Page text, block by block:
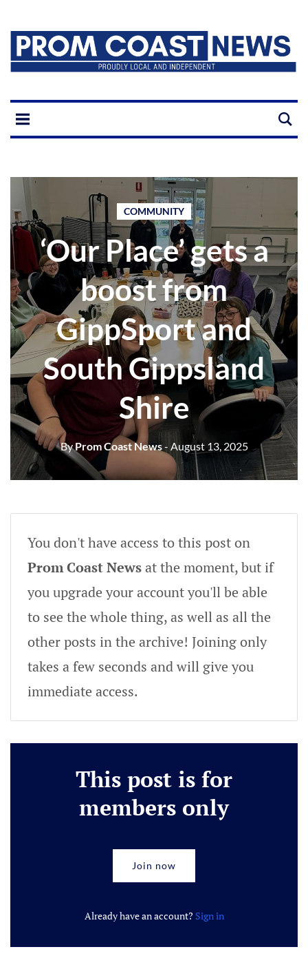
COMMUNITY
‘Our Place’ gets a
boost from
GippSport and
South Gippsland
Shire
ByProm Coast News- August 13, 2025
You don't have access to this post on
Prom Coast Newsat the moment, but if
you upgrade your account you'll be able
to see the whole thing, as well as all the
other posts in the archive! Joining only
takes a few seconds and will give you
immediate access.
This post is for
members only
Join now
Already have an account? Sign in